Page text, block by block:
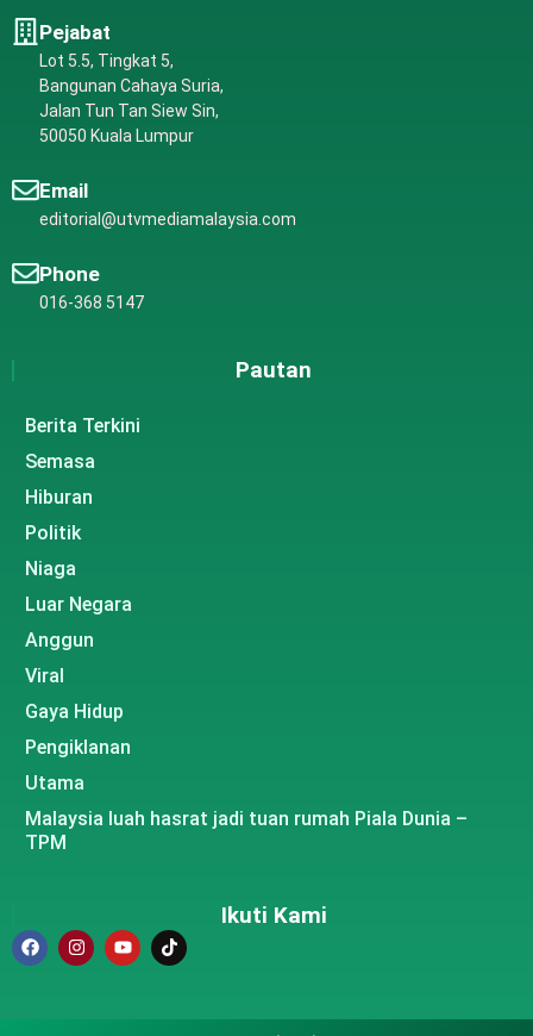
Pejabat
Lot 5.5, Tingkat 5,
Bangunan Cahaya Suria,
Jalan Tun Tan Siew Sin,
50050 Kuala Lumpur
Email
editorial@utvmediamalaysia.com
Phone
016-368 5147
Pautan
Berita Terkini
Semasa
Hiburan
Politik
Niaga
Luar Negara
Anggun
Viral
Gaya Hidup
Pengiklanan
Utama
Malaysia luah hasrat jadi tuan rumah Piala Dunia –
TPM
Ikuti Kami